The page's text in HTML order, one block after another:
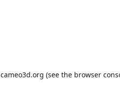
cameo3d.org (see the browser